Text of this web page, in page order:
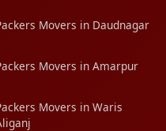
Movers in Daudnagar
Movers in Amarpur
Movers in Waris